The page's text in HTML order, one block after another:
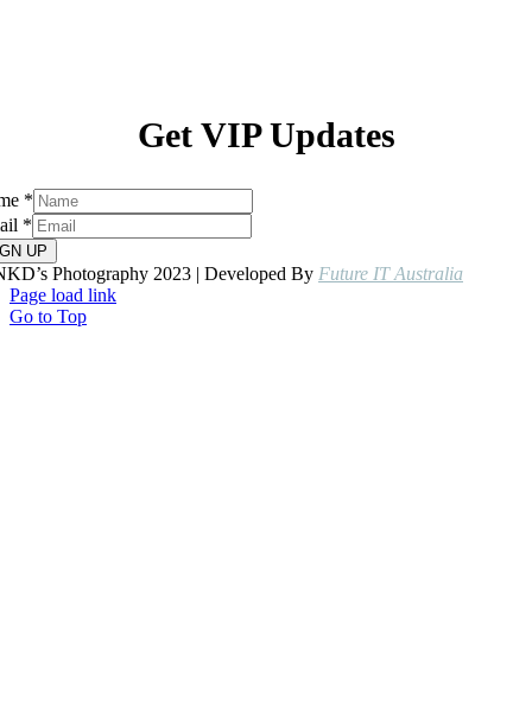
Get VIP Updates
*
*
UP
Photography 2023 | Developed By Future IT Australia
Page load link
Go to Top